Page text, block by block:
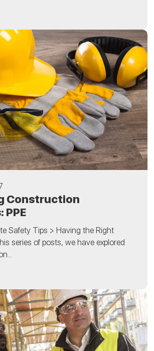
Construction
PPE
Safety Tips > Having the Right
series of posts, we have explored